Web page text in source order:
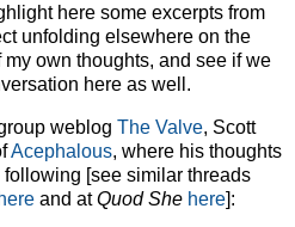
here some excerpts from
unfolding elsewhere on the
own thoughts, and see if we
here as well.
weblog The Valve, Scott
Acephalous, where his thoughts
[see similar threads
here and atQuod She here]: